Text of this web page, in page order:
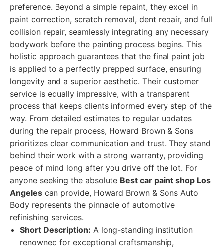
preference. Beyond a simple repaint, they excel in
paint correction, scratch removal, dent repair, and full
collision repair, seamlessly integrating any necessary
bodywork before the painting process begins. This
holistic approach guarantees that the final paint job
is applied to a perfectly prepped surface, ensuring
longevity and a superior aesthetic. Their customer
service is equally impressive, with a transparent
process that keeps clients informed every step of the
way. From detailed estimates to regular updates
during the repair process, Howard Brown & Sons
prioritizes clear communication and trust. They stand
behind their work with a strong warranty, providing
peace of mind long after you drive off the lot. For
anyone seeking the absolute Best car paint shop Los
Angeles can provide, Howard Brown & Sons Auto
Body represents the pinnacle of automotive
refinishing services.
Short Description: A long-standing institution
renowned for exceptional craftsmanship,